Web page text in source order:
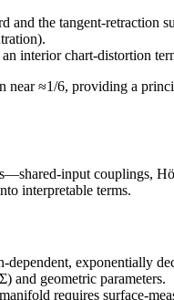
the tangent-retraction
interior chart-distortion
≈1/6, providing a
input couplings,
interpretable terms.
dependent, exponentially
and geometric parameters.
requires surface-